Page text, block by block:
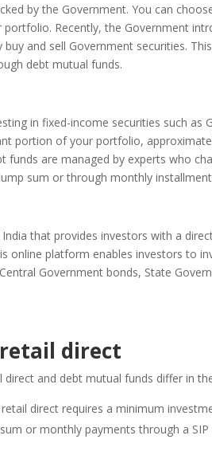
by the Government. You can
Recently, the Government
and sell Government securities.
debt mutual funds.
in fixed-income securities such as
portion of your portfolio,
funds are managed by experts who
sum or through monthly
that provides investors with a
online platform enables investors to
Government bonds, State
direct
and debt mutual funds differ in
direct requires a minimum
or monthly payments through a